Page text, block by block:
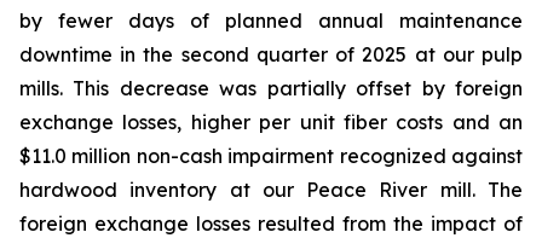
by fewer days of planned annual maintenance
downtime in the second quarter of 2025 at our pulp
mills. This decrease was partially offset by foreign
exchange losses, higher per unit fiber costs and an
$11.0 million non-cash impairment recognized against
hardwood inventory at our Peace River mill. The
foreign exchange losses resulted from the impact of